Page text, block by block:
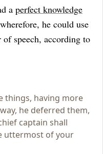
a perfect knowledge
he could use
speech, according to
things, having more
he deferred them,
captain shall
uttermost of your